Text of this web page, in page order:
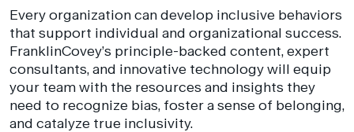
Every organization can develop inclusive behaviors
that support individual and organizational success.
FranklinCovey’s principle-backed content, expert
consultants, and innovative technology will equip
your team with the resources and insights they
need to recognize bias, foster a sense of belonging,
and catalyze true inclusivity.